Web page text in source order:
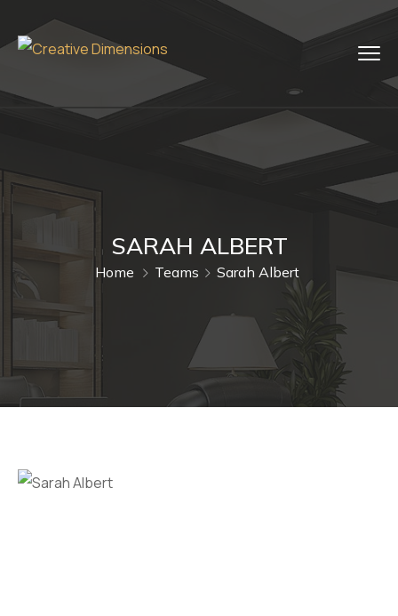
SARAH ALBERT
Home Teams Sarah Albert